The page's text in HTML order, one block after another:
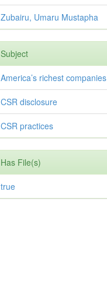
Zubairu, Umaru Mustapha
Subject
America’s richest companies
CSR disclosure
CSR practices
Has File(s)
true